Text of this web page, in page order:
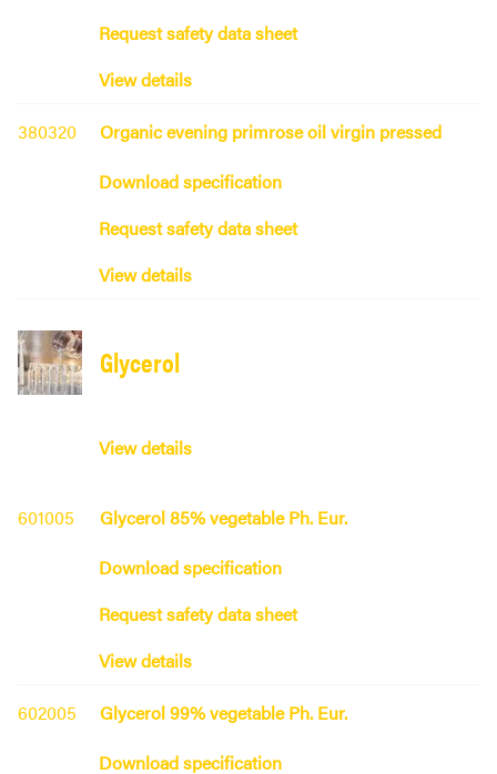
Request safety data sheet
View details
380320
Organic evening primrose oil virgin pressed
Download specification
Request safety data sheet
View details
Glycerol
View details
601005
Glycerol 85% vegetable Ph. Eur.
Download specification
Request safety data sheet
View details
602005
Glycerol 99% vegetable Ph. Eur.
Download specification